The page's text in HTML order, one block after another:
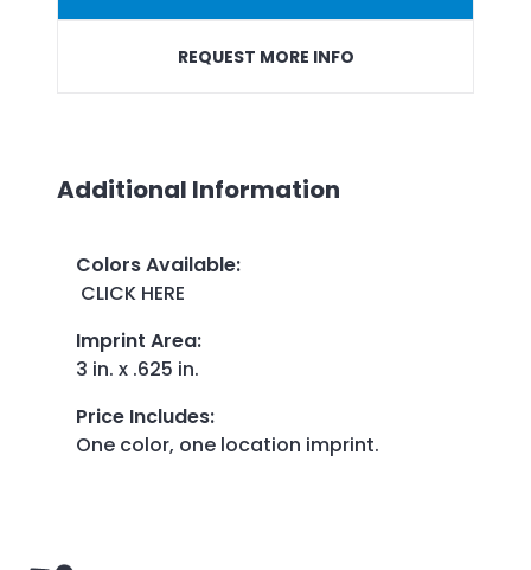
REQUEST MORE INFO
Additional Information
Colors Available:
CLICK HERE
Imprint Area:
3 in. x .625 in.
Price Includes:
One color, one location imprint.